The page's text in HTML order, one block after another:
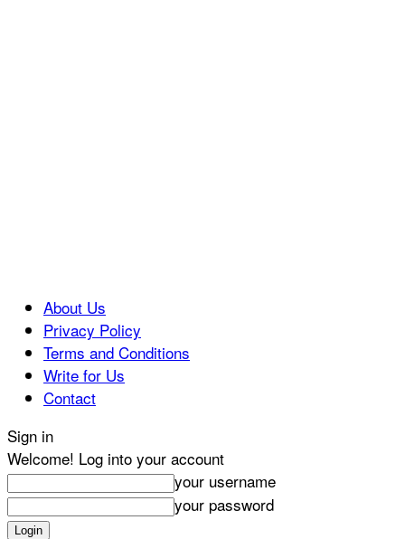
About Us
Privacy Policy
Terms and Conditions
Write for Us
Contact
Sign in
Welcome! Log into your account
your username
your password